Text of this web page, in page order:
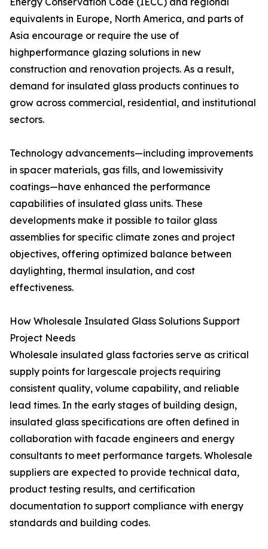
equivalents in Europe, North America, and parts of
Asia encourage or require the use of
highperformance glazing solutions in new
construction and renovation projects. As a result,
demand for insulated glass products continues to
grow across commercial, residential, and institutional
sectors.
Technology advancements—including improvements
in spacer materials, gas fills, and lowemissivity
coatings—have enhanced the performance
capabilities of insulated glass units. These
developments make it possible to tailor glass
assemblies for specific climate zones and project
objectives, offering optimized balance between
daylighting, thermal insulation, and cost
effectiveness.
How Wholesale Insulated Glass Solutions Support
Project Needs
Wholesale insulated glass factories serve as critical
supply points for largescale projects requiring
consistent quality, volume capability, and reliable
lead times. In the early stages of building design,
insulated glass specifications are often defined in
collaboration with facade engineers and energy
consultants to meet performance targets. Wholesale
suppliers are expected to provide technical data,
product testing results, and certification
documentation to support compliance with energy
standards and building codes.